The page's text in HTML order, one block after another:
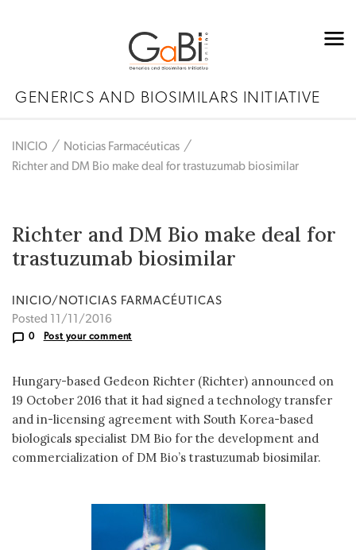
GENERICS AND BIOSIMILARS INITIATIVE
INICIO
Noticias Farmacéuticas
Richter and DM Bio make deal for trastuzumab biosimilar
Richter and DM Bio make deal for
trastuzumab biosimilar
INICIO/NOTICIAS FARMACÉUTICAS
Posted 11/11/2016
0 Post your comment
Hungary-based Gedeon Richter (Richter) announced on
19 October 2016 that it had signed a technology transfer
and in-licensing agreement with South Korea-based
biologicals specialist DM Bio for the development and
commercialization of DM Bio’s trastuzumab biosimilar.